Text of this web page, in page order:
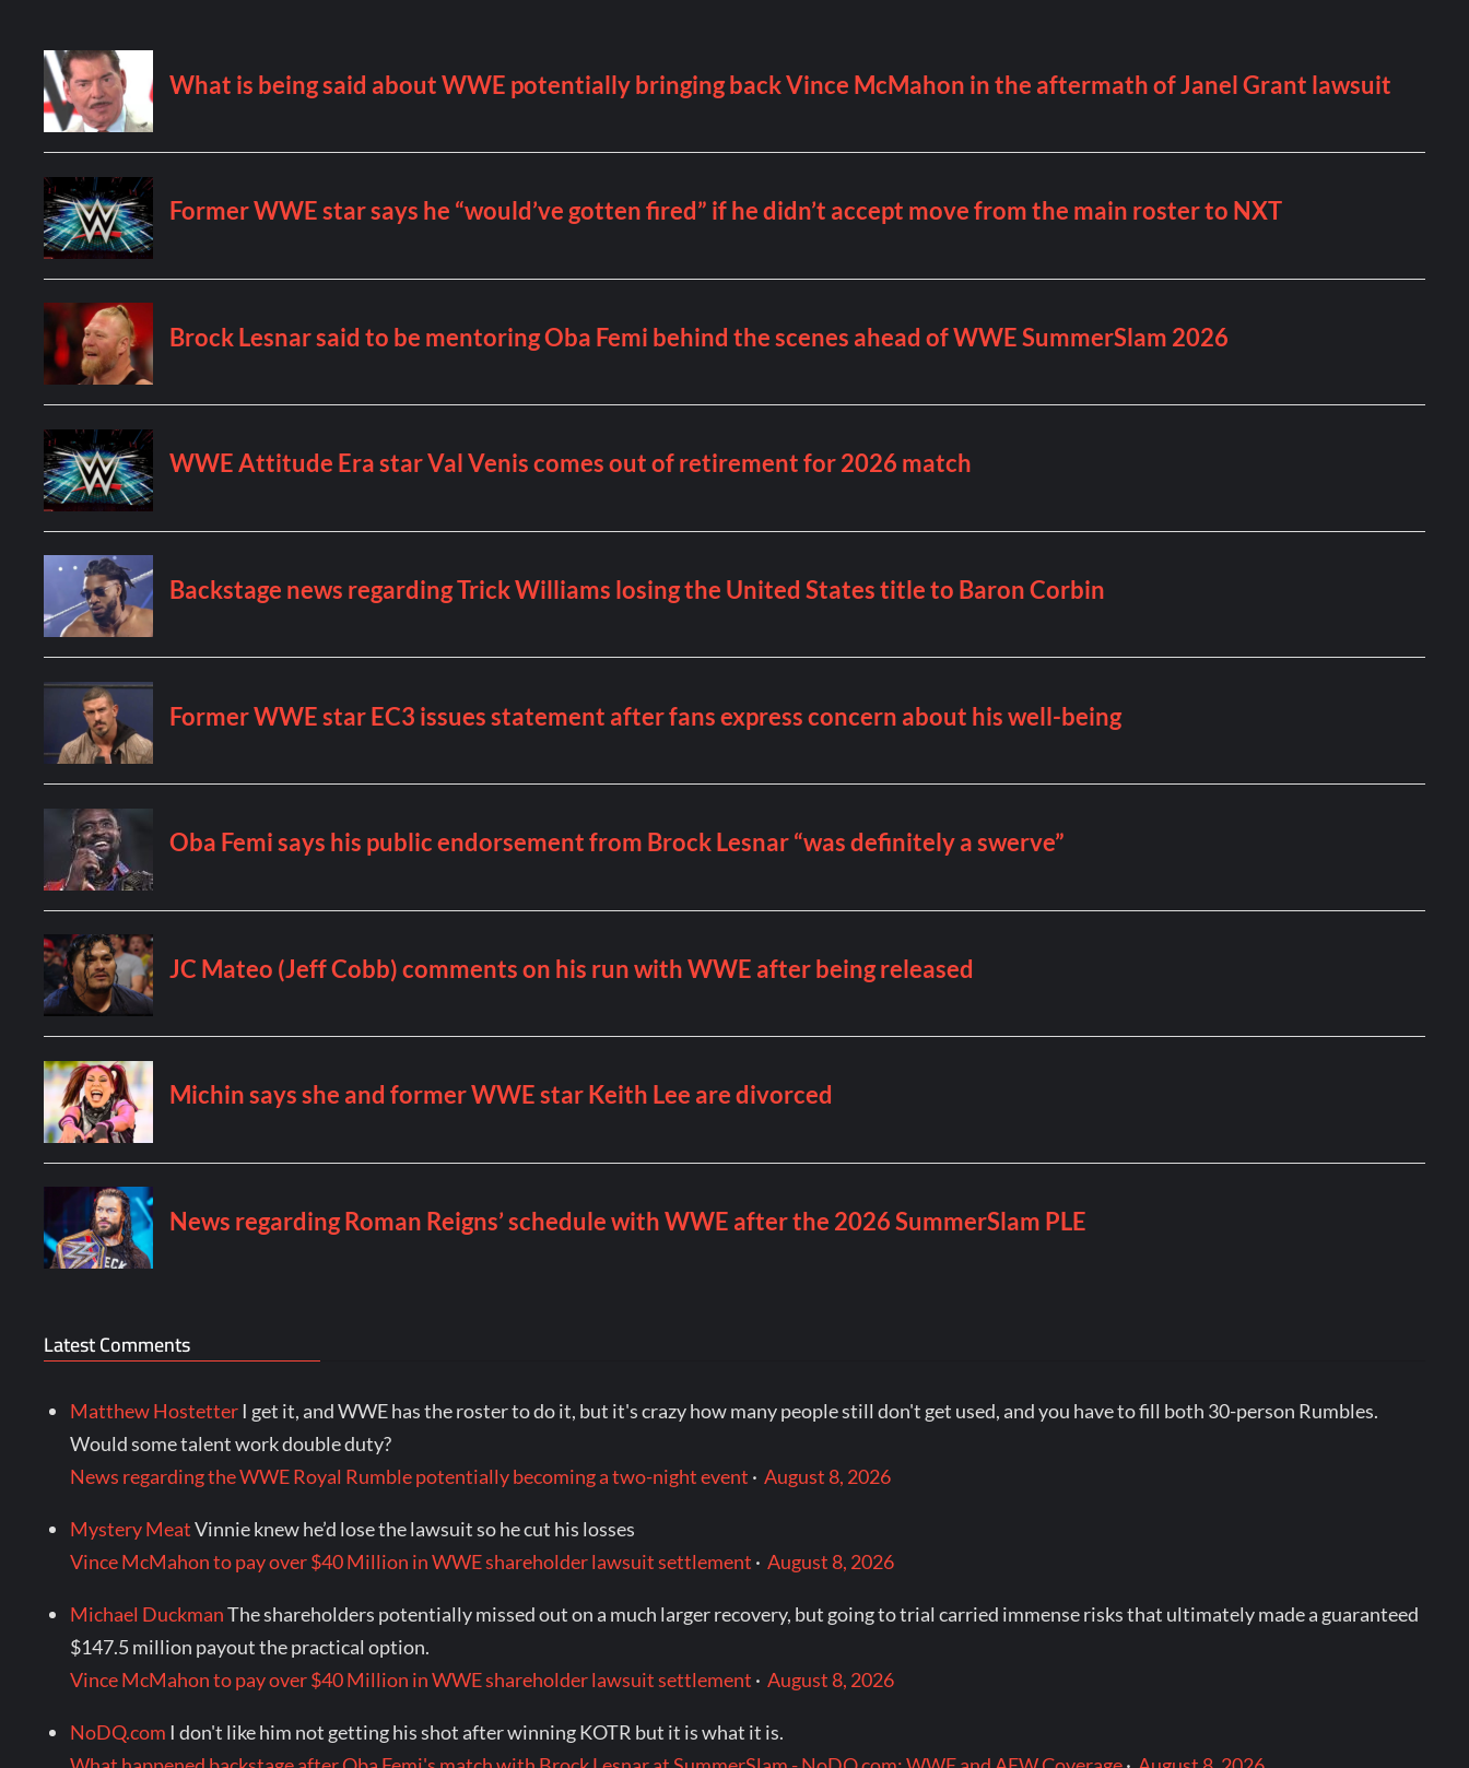
Latest Comments
Matthew Hostetter I get it, and WWE has the roster to do it, but it's crazy how many people still don't get used, and you have to fill both 30-person Rumbles.
Would some talent work double duty?
News regarding the WWE Royal Rumble potentially becoming a two-night event · August 8, 2026
Mystery MeatVinnie knew he’d lose the lawsuit so he cut his losses
Vince McMahon to pay over $40 Million in WWE shareholder lawsuit settlement · August 8, 2026
Michael DuckmanThe shareholders potentially missed out on a much larger recovery, but going to trial carried immense risks that ultimately made a guaranteed
$147.5 million payout the practical option.
Vince McMahon to pay over $40 Million in WWE shareholder lawsuit settlement · August 8, 2026
NoDQ.com I don't like him not getting his shot after winning KOTR but it is what it is.